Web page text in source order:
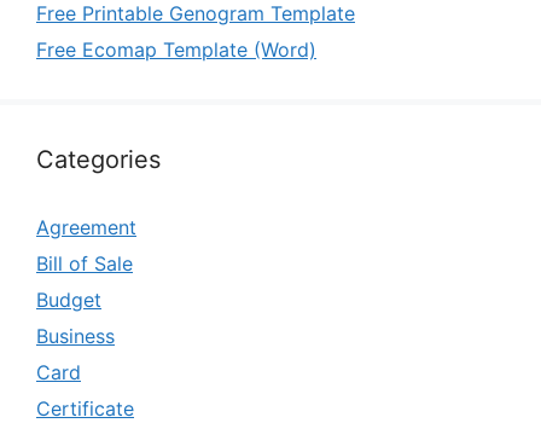
Free Printable Genogram Template
Free Ecomap Template (Word)
Categories
Agreement
Bill of Sale
Budget
Business
Card
Certificate